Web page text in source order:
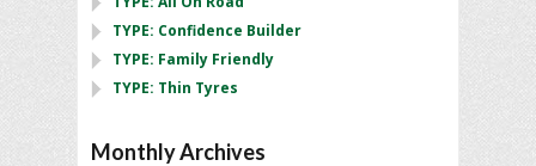
TYPE: Confidence Builder
TYPE: Family Friendly
TYPE: Thin Tyres
Monthly Archives